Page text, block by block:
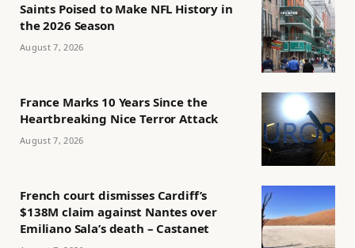
Saints Poised to Make NFL History in
the 2026 Season
August 7, 2026
France Marks 10 Years Since the
Heartbreaking Nice Terror Attack
August 7, 2026
French court dismisses Cardiff’s
$138M claim against Nantes over
Emiliano Sala’s death – Castanet